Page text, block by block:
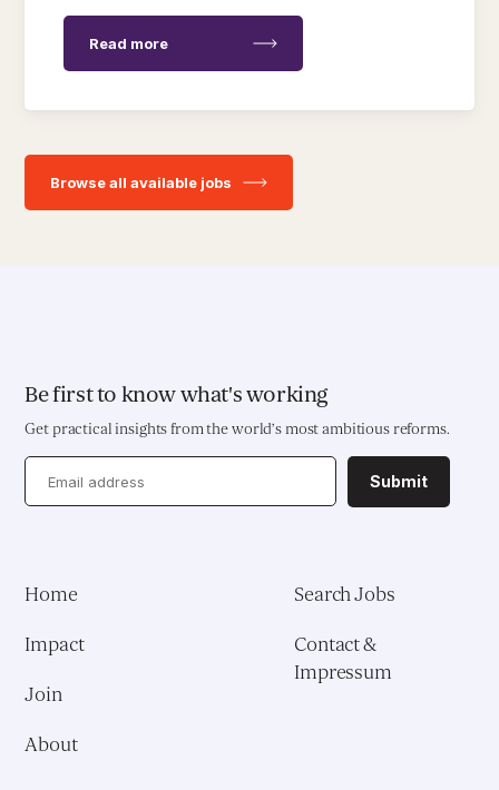
Read more
Browse all available jobs
Be first to know what's working
Get practical insights from the world’s most ambitious reforms.
Submit
Home
Impact
Join
About
Search Jobs
Contact &
Impressum